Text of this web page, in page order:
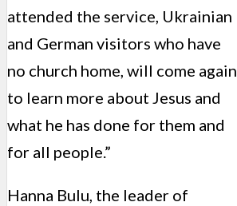
attended the service, Ukrainian
and German visitors who have
no church home, will come again
to learn more about Jesus and
what he has done for them and
for all people.”
Hanna Bulu, the leader of